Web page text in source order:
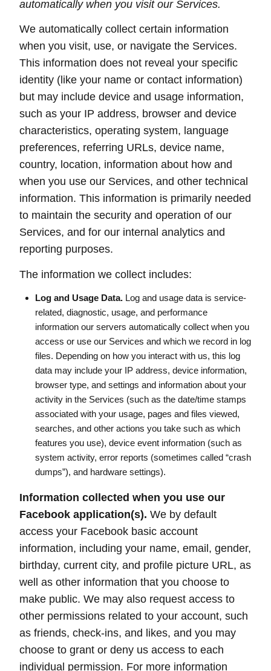
automatically when you visit our Services.
We automatically collect certain information
when you visit, use, or navigate the Services.
This information does not reveal your specific
identity (like your name or contact information)
but may include device and usage information,
such as your IP address, browser and device
characteristics, operating system, language
preferences, referring URLs, device name,
country, location, information about how and
when you use our Services, and other technical
information. This information is primarily needed
to maintain the security and operation of our
Services, and for our internal analytics and
reporting purposes.
The information we collect includes:
Log and Usage Data.Log and usage data is service-
related, diagnostic, usage, and performance
information our servers automatically collect when you
access or use our Services and which we record in log
files. Depending on how you interact with us, this log
data may include your IP address, device information,
browser type, and settings and information about your
activity in the Services (such as the date/time stamps
associated with your usage, pages and files viewed,
searches, and other actions you take such as which
features you use), device event information (such as
system activity, error reports (sometimes called “crash
dumps”), and hardware settings).
Information collected when you use our
Facebook application(s). We by default
access your Facebook basic account
information, including your name, email, gender,
birthday, current city, and profile picture URL, as
well as other information that you choose to
make public. We may also request access to
other permissions related to your account, such
as friends, check-ins, and likes, and you may
choose to grant or deny us access to each
individual permission. For more information